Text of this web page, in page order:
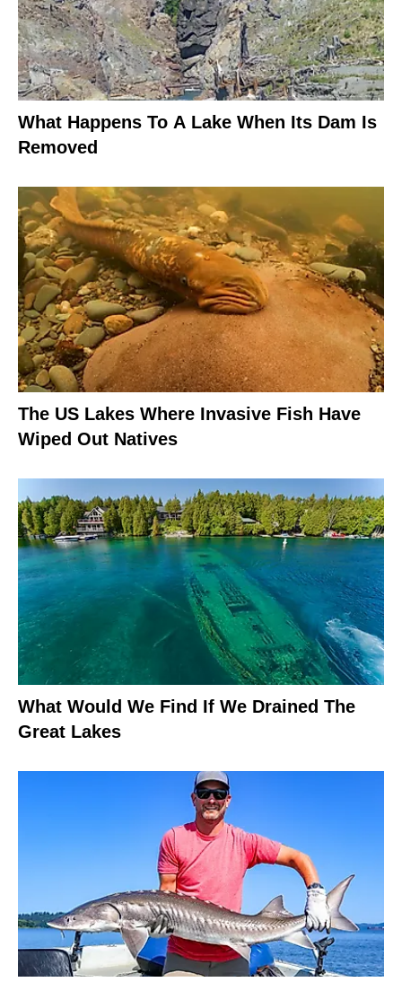
What Happens To A Lake When Its Dam Is
Removed
The US Lakes Where Invasive Fish Have
Wiped Out Natives
What Would We Find If We Drained The
Great Lakes